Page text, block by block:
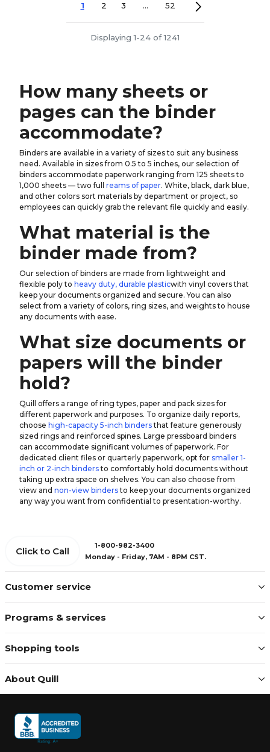
1 2 3 ... 52
Displaying 1-24 of 1241
How many sheets or
pages can the binder
accommodate?
Binders are available in a variety of sizes to suit any business
need. Available in sizes from 0.5 to 5 inches, our selection of
binders accommodate paperwork ranging from 125 sheets to
1,000 sheets — two full reams of paper. White, black, dark blue,
and other colors sort materials by department or project, so
employees can quickly grab the relevant file quickly and easily.
What material is the
binder made from?
Our selection of binders are made from lightweight and
flexible poly to heavy duty, durable plasticwith vinyl covers that
keep your documents organized and secure. You can also
select from a variety of colors, ring sizes, and weights to house
any documents with ease.
What size documents or
papers will the binder
hold?
Quill offers a range of ring types, paper and pack sizes for
different paperwork and purposes. To organize daily reports,
choose high-capacity 5-inch bindersthat feature generously
sized rings and reinforced spines. Large pressboard binders
can accommodate significant volumes of paperwork. For
dedicated client files or quarterly paperwork, opt for smaller 1-
inch or 2-inch bindersto comfortably hold documents without
taking up extra space on shelves. You can also choose from
view and non-view bindersto keep your documents organized
any way you want from confidential to presentation-worthy.
Customer service
Programs & services
Shopping tools
About Quill
Click to Call
1-800-982-3400
Monday - Friday, 7AM - 8PM CST.